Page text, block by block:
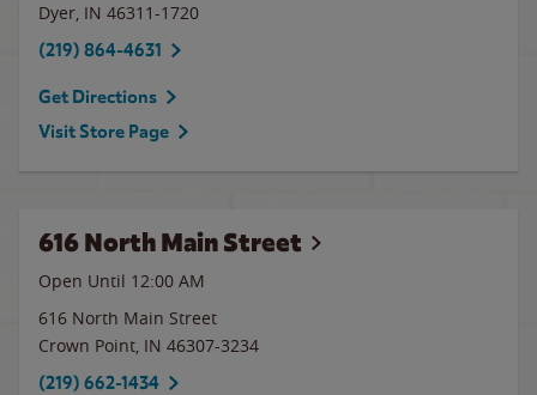
Dyer, IN 46311-1720
(219) 864-4631
Get Directions
Visit Store Page
616 North Main Street
Open Until 12:00 AM
616 North Main Street
Crown Point, IN 46307-3234
(219) 662-1434